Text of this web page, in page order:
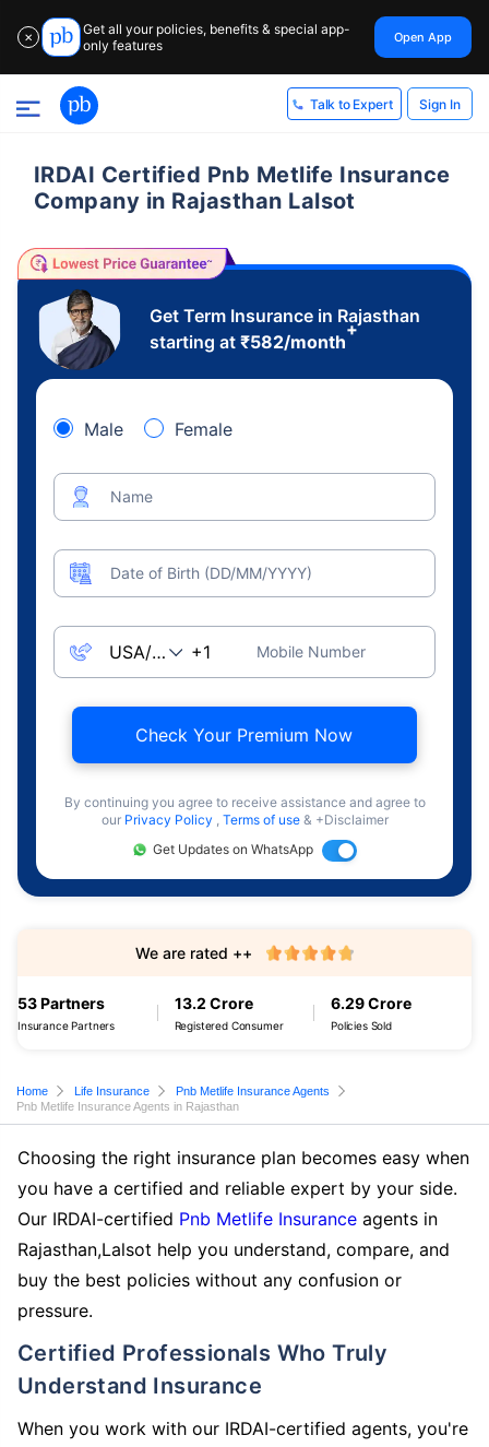
✕
Get all your policies, benefits & special app-
only features
Open App
Talk to Expert Sign In
IRDAI Certified Pnb Metlife Insurance
Company in Rajasthan Lalsot
Get Term Insurance in Rajasthan
starting at ₹582/month
+
Male Female
Name
Date of Birth (DD/MM/YYYY)
Mobile Number
Check Your Premium Now
By continuing you agree to receive assistance and agree to
our Privacy Policy , Terms of use & +Disclaimer
Get Updates on WhatsApp
53 Partners
Insurance Partners
13.2 Crore
Registered Consumer
6.29 Crore
Policies Sold
We are rated ++
Home Life Insurance
Pnb Metlife Insurance Agents
Pnb Metlife Insurance Agents in Rajasthan
Choosing the right insurance plan becomes easy when
you have a certified and reliable expert by your side.
Our IRDAI-certified Pnb Metlife Insurance agents in
Rajasthan,Lalsot help you understand, compare, and
buy the best policies without any confusion or
pressure.
Certified Professionals Who Truly
Understand Insurance
When you work with our IRDAI-certified agents, you're